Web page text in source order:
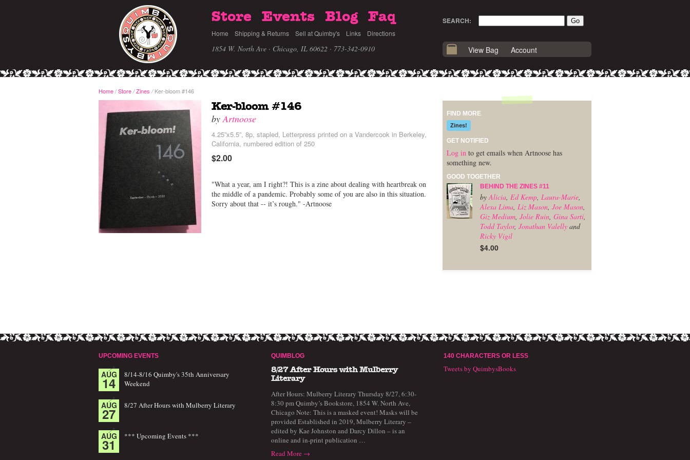
Store Events Blog Faq
Home Shipping & Returns Sell at Quimby's Links Directions
1854 W. North Ave · Chicago, IL 60622 · 773-342-0910
SEARCH:
View Bag Account
Home/Store / Zines /Ker-bloom #146
Ker-bloom #146
byArtnoose
4.25”x5.5”, 8p, stapled, Letterpress printed on a Vandercook in Berkeley,
California, numbered edition of 250
$2.00
"What a year, am I right?! This is a zine about dealing with heartbreak on
the middle of a pandemic. Probably some of you are also in this situation.
Sorry about that -- it’s rough." -Artnoose
FIND MORE
Zines!
GET NOTIFIED
Log in to get emails when Artnoose has
something new.
GOOD TOGETHER
BEHIND THE ZINES #11
byAlicia, Ed Kemp, Laura-Marie,
Alexa Lima, Liz Mason, Joe Mason,
Giz Medium, Jolie Ruin, Gina Sarti,
Todd Taylor, Jonathan Valelly and
Ricky Vigil
$4.00
UPCOMING EVENTS
AUG
14
8/14-8/16 Quimby's 35th Anniversary
Weekend
AUG
27 8/27 After Hours with Mulberry Literary
AUG
31 *** Upcoming Events ***
QUIMBLOG
8/27 After Hours with Mulberry
Literary
After Hours: Mulberry Literary Thursday 8/27, 6:30-
8:30 pm Quimby’s Bookstore, 1854 W. North Ave,
Chicago Note: This is a masked event! Masks will be
provided Established in 2019, Mulberry Literary –
edited by Kae Johnston and Darcy Dillon – is an
online and in-print publication …
Read More →
140 CHARACTERS OR LESS
Tweets by QuimbysBooks